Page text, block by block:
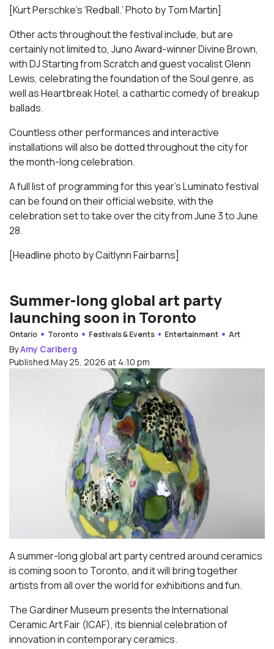
[Kurt Perschke’s ‘Redball.’ Photo by Tom Martin]
Other acts throughout the festival include, but are
certainly not limited to, Juno Award-winner Divine Brown,
with DJ Starting from Scratch and guest vocalist Glenn
Lewis, celebrating the foundation of the Soul genre, as
well asHeartbreak Hotel, a cathartic comedy of breakup
ballads.
Countless other performances and interactive
installations will also be dotted throughout the city for
the month-long celebration.
A full list of programming for this year’s Luminato festival
can be found on their official website, with the
celebration set to take over the city from June 3 to June
28.
[Headline photo by Caitlynn Fairbarns]
Summer-long global art party
launching soon in Toronto
Ontario Toronto Festivals & Events Entertainment Art
ByAmy Carlberg
Published May 25, 2026 at 4:10 pm
A summer-long global art party centred around ceramics
is coming soon to Toronto, and it will bring together
artists from all over the world for exhibitions and fun.
The Gardiner Museum presents the International
Ceramic Art Fair (ICAF), its biennial celebration of
innovation in contemporary ceramics.